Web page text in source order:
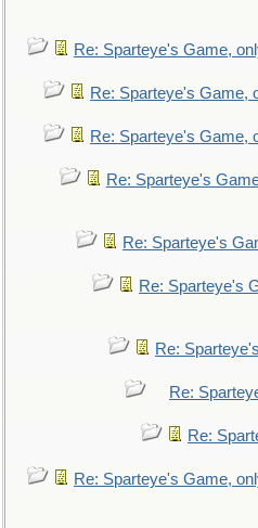
Re: Sparteye's Game,
Re: Sparteye's Game,
Re: Sparteye's Game,
Re: Sparteye's
Re: Sparteye's
Re: Sparteye's
Re:
Re:
Re:
Re: Sparteye's Game,